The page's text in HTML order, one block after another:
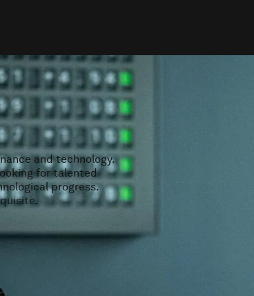
and technology.
for talented
progress.